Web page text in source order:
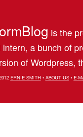
is the
a bunch of
of Wordpress,
ERNIE SMITH• ABOUT US• E-